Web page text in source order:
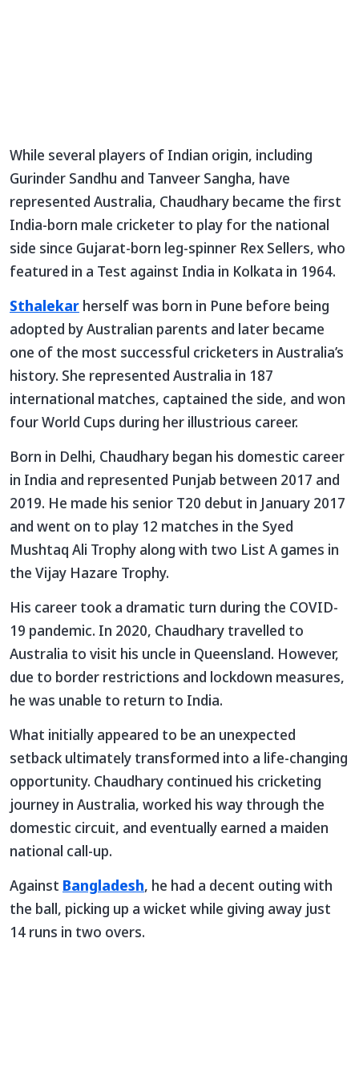
While several players of Indian origin, including
Gurinder Sandhu and Tanveer Sangha, have
represented Australia, Chaudhary became the first
India-born male cricketer to play for the national
side since Gujarat-born leg-spinner Rex Sellers, who
featured in a Test against India in Kolkata in 1964.
Sthalekar herself was born in Pune before being
adopted by Australian parents and later became
one of the most successful cricketers in Australia’s
history. She represented Australia in 187
international matches, captained the side, and won
four World Cups during her illustrious career.
Born in Delhi, Chaudhary began his domestic career
in India and represented Punjab between 2017 and
2019. He made his senior T20 debut in January 2017
and went on to play 12 matches in the Syed
Mushtaq Ali Trophy along with two List A games in
the Vijay Hazare Trophy.
His career took a dramatic turn during the COVID-
19 pandemic. In 2020, Chaudhary travelled to
Australia to visit his uncle in Queensland. However,
due to border restrictions and lockdown measures,
he was unable to return to India.
What initially appeared to be an unexpected
setback ultimately transformed into a life-changing
opportunity. Chaudhary continued his cricketing
journey in Australia, worked his way through the
domestic circuit, and eventually earned a maiden
national call-up.
Against Bangladesh, he had a decent outing with
the ball, picking up a wicket while giving away just
14 runs in two overs.